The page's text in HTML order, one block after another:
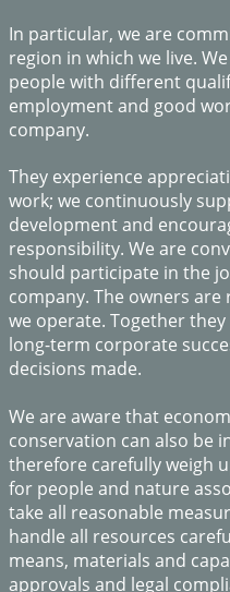
In particular, we are
region in which we live.
people with different
employment and good
company.
​They experience
work; we continuously
development and
responsibility. We are
should participate in the
company. The owners
we operate. Together
long-term corporate
decisions made.
We are aware that
conservation can also be
therefore carefully weigh
for people and nature
take all reasonable
handle all resources
means, materials and
approvals and legal